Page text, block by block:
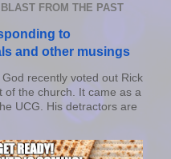
FROM THE PAST
to
and other musings
recently voted out Rick
of the church. It came as a
UCG. His detractors are